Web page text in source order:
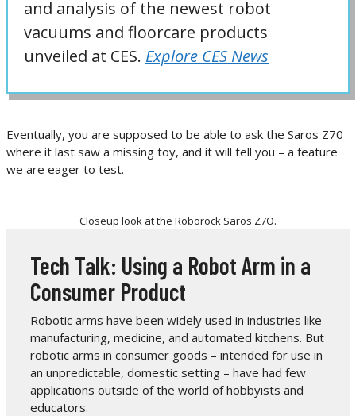
and analysis of the newest robot
vacuums and floorcare products
unveiled at CES. Explore CES News
Eventually, you are supposed to be able to ask the Saros Z70
where it last saw a missing toy, and it will tell you – a feature
we are eager to test.
Closeup look at the Roborock Saros Z7O.
Tech Talk: Using a Robot Arm in a
Consumer Product
Robotic arms have been widely used in industries like
manufacturing, medicine, and automated kitchens. But
robotic arms in consumer goods – intended for use in
an unpredictable, domestic setting – have had few
applications outside of the world of hobbyists and
educators.